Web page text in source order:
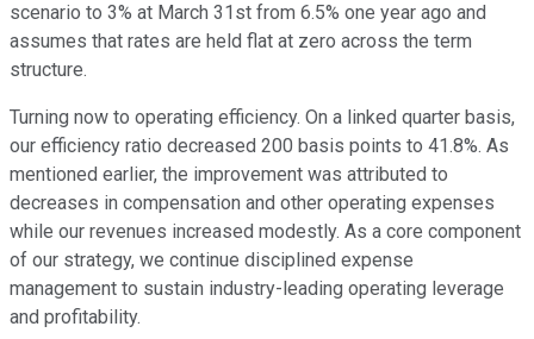
scenario to 3% at March 31st from 6.5% one year ago and
assumes that rates are held flat at zero across the term
structure.
Turning now to operating efficiency. On a linked quarter basis,
our efficiency ratio decreased 200 basis points to 41.8%. As
mentioned earlier, the improvement was attributed to
decreases in compensation and other operating expenses
while our revenues increased modestly. As a core component
of our strategy, we continue disciplined expense
management to sustain industry-leading operating leverage
and profitability.